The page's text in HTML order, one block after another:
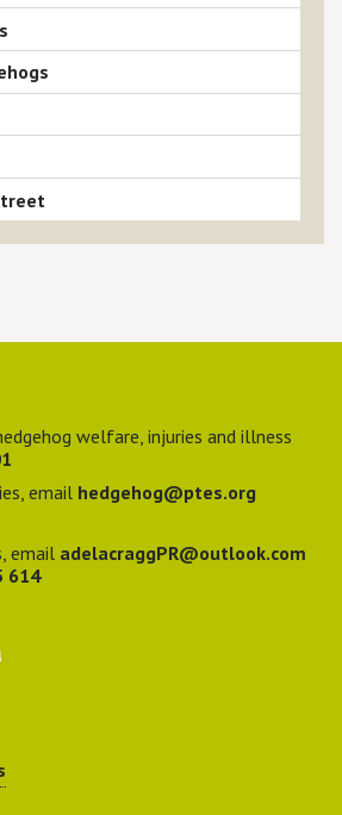
welfare, injuries and illness
email hedgehog@ptes.org
email adelacraggPR@outlook.com
614